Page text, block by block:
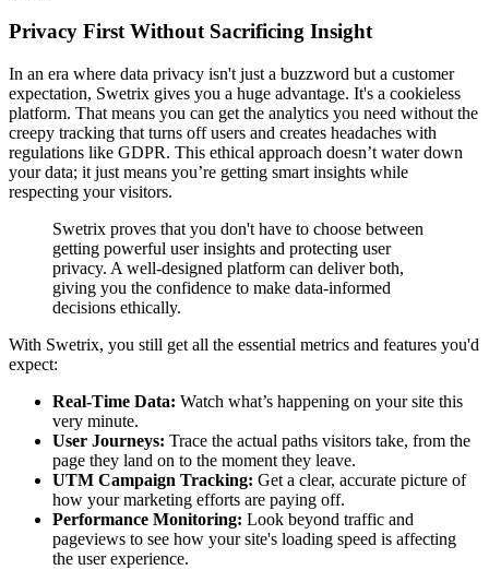
Privacy First Without Sacrificing Insight
In an era where data privacy isn't just a buzzword but a customer
expectation, Swetrix gives you a huge advantage. It's a cookieless
platform. That means you can get the analytics you need without the
creepy tracking that turns off users and creates headaches with
regulations like GDPR. This ethical approach doesn’t water down
your data; it just means you’re getting smart insights while
respecting your visitors.
Swetrix proves that you don't have to choose between
getting powerful user insights and protecting user
privacy. A well-designed platform can deliver both,
giving you the confidence to make data-informed
decisions ethically.
With Swetrix, you still get all the essential metrics and features you'd
expect:
Real-Time Data: Watch what’s happening on your site this
very minute.
User Journeys: Trace the actual paths visitors take, from the
page they land on to the moment they leave.
UTM Campaign Tracking: Get a clear, accurate picture of
how your marketing efforts are paying off.
Performance Monitoring: Look beyond traffic and
pageviews to see how your site's loading speed is affecting
the user experience.